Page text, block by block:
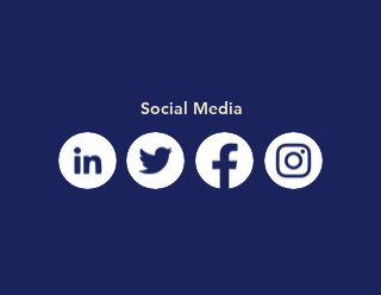
Social Media